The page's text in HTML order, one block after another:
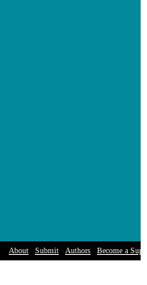
About Submit Authors Become a